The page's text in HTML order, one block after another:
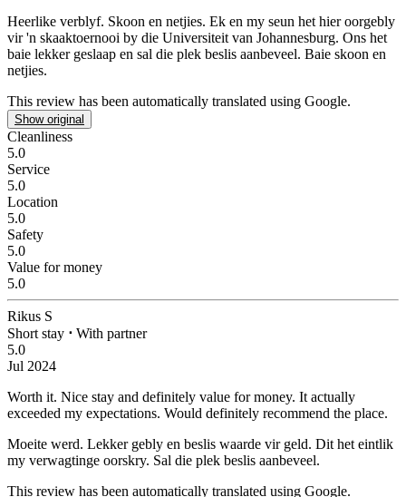
Heerlike verblyf. Skoon en netjies. Ek en my seun het hier oorgebly
vir 'n skaaktoernooi by die Universiteit van Johannesburg. Ons het
baie lekker geslaap en sal die plek beslis aanbeveel. Baie skoon en
netjies.
This review has been automatically translated using Google.
Show original
Cleanliness
5.0
Service
5.0
Location
5.0
Safety
5.0
Value for money
5.0
Rikus S
Short stay ⋅ With partner
5.0
Jul 2024
Worth it. Nice stay and definitely value for money. It actually
exceeded my expectations. Would definitely recommend the place.
Moeite werd. Lekker gebly en beslis waarde vir geld. Dit het eintlik
my verwagtinge oorskry. Sal die plek beslis aanbeveel.
This review has been automatically translated using Google.